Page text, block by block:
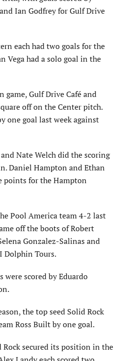
Ian Godfrey for Gulf Drive
each had two goals for the
Vega had a solo goal in the
game, Gulf Drive Café and
off on the Center pitch.
one goal last week against
Nate Welch did the scoring
Daniel Hampton and Ethan
points for the Hampton
Pool America team 4-2 last
off the boots of Robert
Gonzalez-Salinas and
Dolphin Tours.
were scored by Eduardo
the top seed Solid Rock
Ross Built by one goal.
Rock secured its position in the